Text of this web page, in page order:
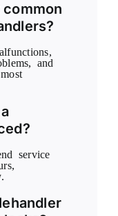
common
and
service